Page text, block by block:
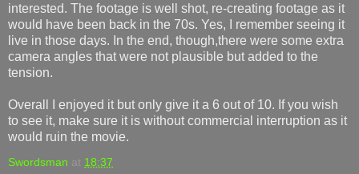
interested. The footage is well shot, re-creating footage as it
would have been back in the 70s. Yes, I remember seeing it
live in those days. In the end, though,there were some extra
camera angles that were not plausible but added to the
tension.
Overall I enjoyed it but only give it a 6 out of 10. If you wish
to see it, make sure it is without commercial interruption as it
would ruin the movie.
Swordsman at 18:37